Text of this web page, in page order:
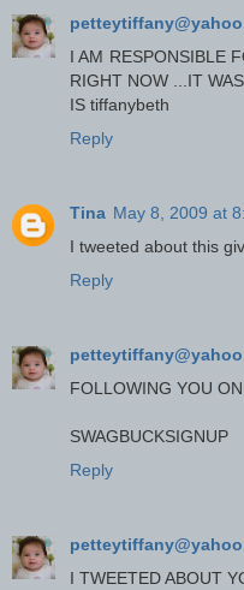
I AM RESPONSIBLE
RIGHT NOW ...IT
IS tiffanybeth
Reply
Tina May 8, 2009 at
I tweeted about this
Reply
FOLLOWING YOU
SWAGBUCKSIGNUP
Reply
I TWEETED ABOUT